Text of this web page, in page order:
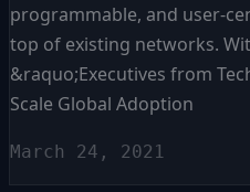
programmable, and user-
top of existing networks.
&raquo;Executives from
Scale Global Adoption
March 24, 2021